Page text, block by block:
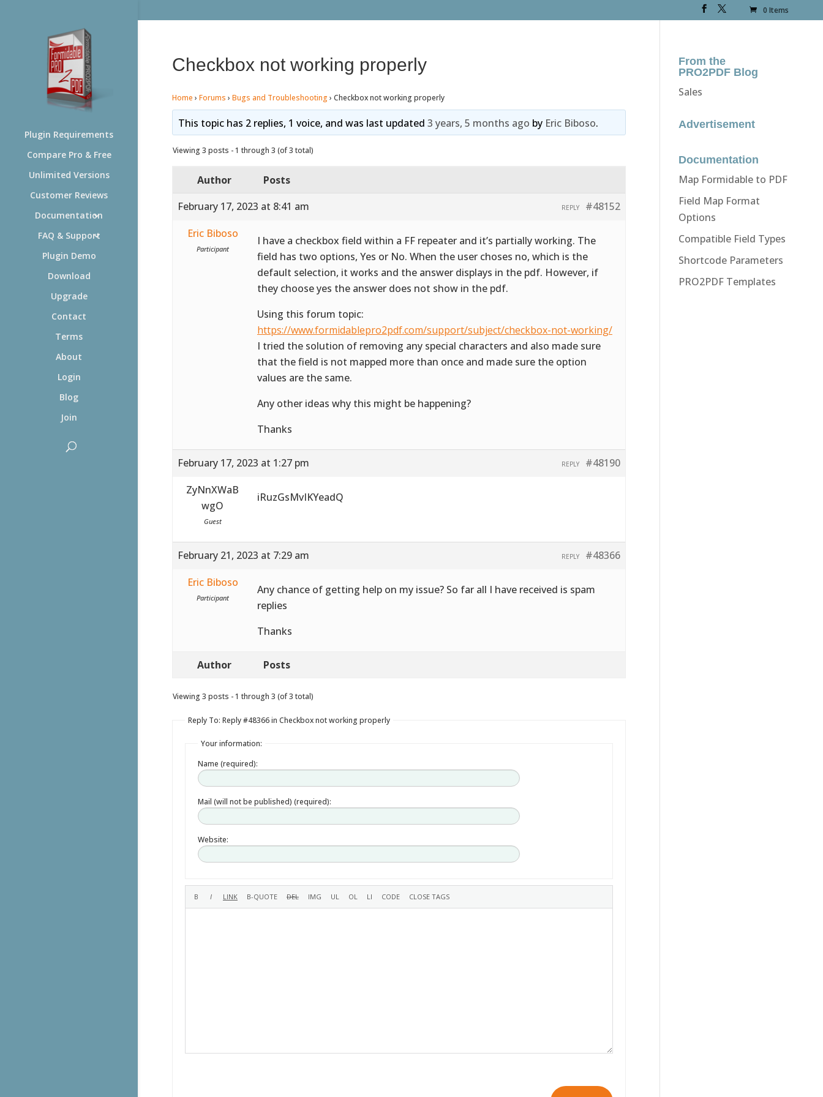
0 Items
Plugin Requirements
Compare Pro & Free
Unlimited Versions
Customer Reviews
Documentation
FAQ & Support
Plugin Demo
Download
Upgrade
Contact
Terms
About
Login
Blog
Join
Checkbox not working properly
Home › Forums › Bugs and Troubleshooting › Checkbox not working properly
This topic has 2 replies, 1 voice, and was last updated3 years, 5 months ago by Eric Biboso.
Viewing 3 posts - 1 through 3 (of 3 total)
Author
Posts
February 17, 2023 at 8:41 am
#48152
REPLY
Eric Biboso
Participant
I have a checkbox field within a FF repeater and it’s partially working. The
field has two options, Yes or No. When the user choses no, which is the
default selection, it works and the answer displays in the pdf. However, if
they choose yes the answer does not show in the pdf.
Using this forum topic:
https://www.formidablepro2pdf.com/support/subject/checkbox-not-working/
I tried the solution of removing any special characters and also made sure
that the field is not mapped more than once and made sure the option
values are the same.
Any other ideas why this might be happening?
Thanks
February 17, 2023 at 1:27 pm #48190
REPLY
ZyNnXWaB
wgO
Guest
iRuzGsMvIKYeadQ
February 21, 2023 at 7:29 am #48366
REPLY
Eric Biboso
Participant
Any chance of getting help on my issue? So far all I have received is spam
replies
Thanks
Author Posts
Viewing 3 posts - 1 through 3 (of 3 total)
Reply To: Reply #48366 in Checkbox not working properly
Your information:
Name (required):
Mail (will not be published) (required):
Website:
From the
PRO2PDF Blog
Sales
Advertisement
Documentation
Map Formidable to PDF
Field Map Format
Options
Compatible Field Types
Shortcode Parameters
PRO2PDF Templates